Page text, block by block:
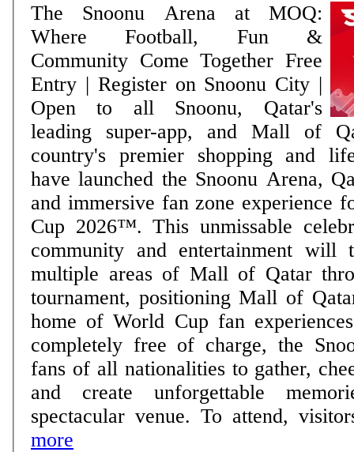
The Snoonu Arena at MOQ:
Where Football, Fun &
Community Come Together Free
Entry | Register on Snoonu City |
Open to all Snoonu, Qatar's
leading super-app, and Mall of
country's premier shopping and
have launched the Snoonu Arena,
and immersive fan zone experience
Cup 2026™. This unmissable
community and entertainment will
multiple areas of Mall of Qatar
tournament, positioning Mall of
home of World Cup fan experiences. Open daily
completely free of charge, the
fans of all nationalities to gather,
and create unforgettable
spectacular venue. To attend,
more